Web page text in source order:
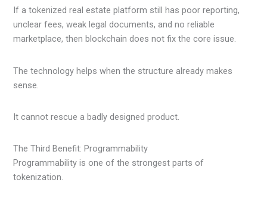
If a tokenized real estate platform still has poor reporting,
unclear fees, weak legal documents, and no reliable
marketplace, then blockchain does not fix the core issue.
The technology helps when the structure already makes
sense.
It cannot rescue a badly designed product.
The Third Benefit: Programmability
Programmability is one of the strongest parts of
tokenization.